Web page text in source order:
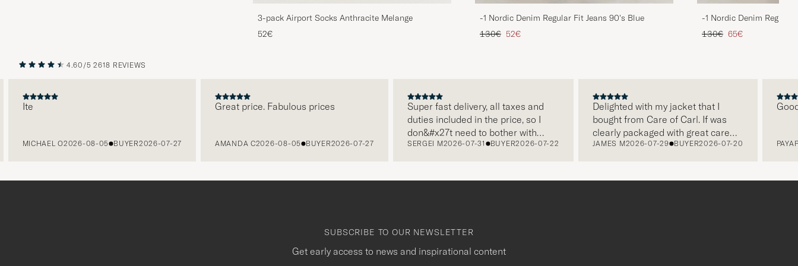
3-pack Airport Socks Anthracite Melange
52€
-1 Nordic Denim Regular Fit Jeans 90's Blue
Regular price
130€ Reduced price
52€
-1 Nordic Denim Regular
Regular price
130€ Reduced price
65€
NEXT
4.60/5 2618 REVIEWS
Ite
MICHAEL O2026-08-05 BUYER2026-07-27
Great price. Fabulous prices
AMANDA C2026-08-05 BUYER2026-07-27
Super fast delivery, all taxes and
duties included in the price, so I
don&#x27t need to bother with
paying it separately, very easy and
SERGEI M 2026-07-31 BUYER2026-07-22
Delighted with my jacket that I
bought from Care of Carl. If was
clearly packaged with great care
and this was appreciated. It does
JAMES M 2026-07-29 BUYER2026-07-20
Good
PAYAP S
SUBSCRIBE TO OUR NEWSLETTER
Get early access to news and inspirational content